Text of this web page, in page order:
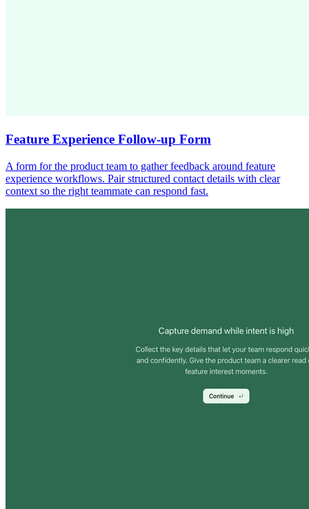
Feature Experience Follow-up Form
A form for the product team to gather feedback around feature
experience workflows. Pair structured contact details with clear
context so the right teammate can respond fast.